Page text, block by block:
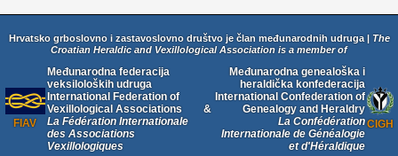
Hrvatsko grboslovno i zastavoslovno društvo je član međunarodnih udruga |
The
Croatian Heraldic and Vexillological Association is a member of
FIAV
Međunarodna federacija
veksiloloških udruga
International Federation of
Vexillological Associations
La Fédération Internationale
des Associations
Vexillologiques
&
Međunarodna genealoška i
heraldička konfederacija
International Confederation of
Genealogy and Heraldry
La Confédération
Internationale de Généalogie
et d'Héraldique
CIGH